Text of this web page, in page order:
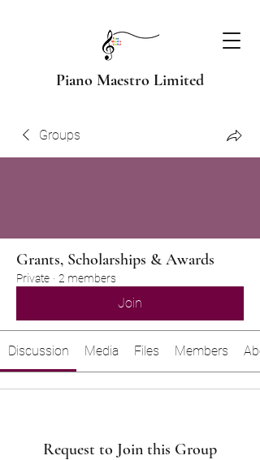
Piano Maestro Limited
Groups
Grants, Scholarships & Awards
Private · 2 members
Join
Discussion Media Files Members
Request to Join this Group